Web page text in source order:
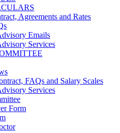
Agreements and Rates
Emails
Services
FAQs and Salary Scales
Services
Form